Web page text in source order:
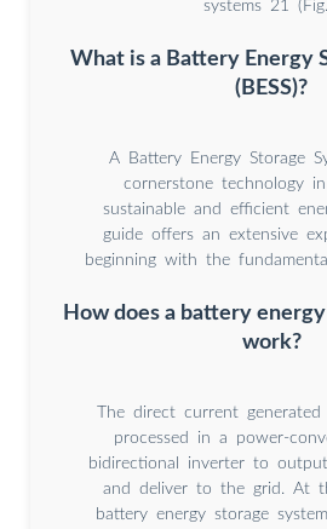
systems 21
What is a Battery Energy
(BESS)?
A Battery Energy Storage
cornerstone technology
sustainable and efficient
guide offers an extensive
beginning with the
How does a battery
work?
The direct current
processed in a power-
bidirectional inverter to
and deliver to the grid. At
battery energy storage